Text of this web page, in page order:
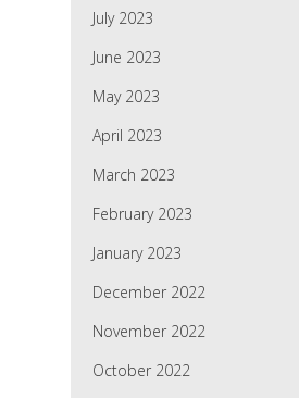
July 2023
June 2023
May 2023
April 2023
March 2023
February 2023
January 2023
December 2022
November 2022
October 2022